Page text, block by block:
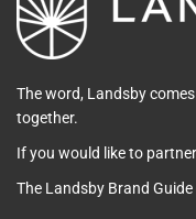
The word, Landsby
together.
If you would like to
The Landsby Brand